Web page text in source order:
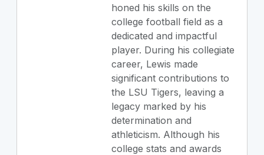
honed his skills on the
college football field as a
dedicated and impactful
player. During his collegiate
career, Lewis made
significant contributions to
the LSU Tigers, leaving a
legacy marked by his
determination and
athleticism. Although his
college stats and awards